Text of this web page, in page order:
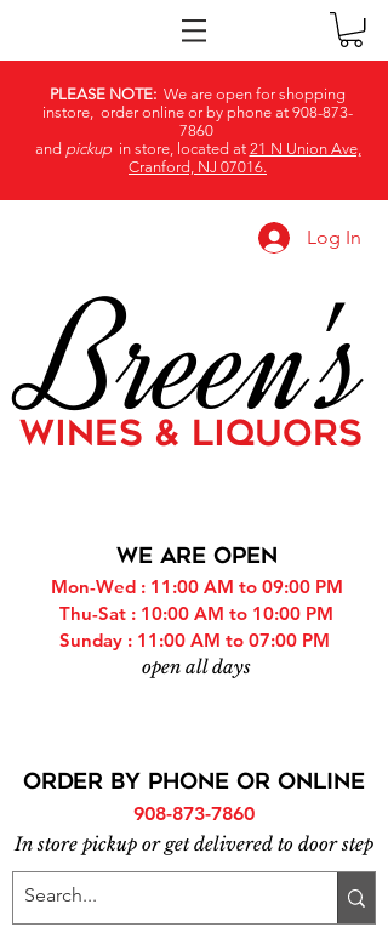
PLEASE NOTE: We are open for shopping
instore, order online or by phone at 908-873-
7860
and pickupin store, located at 21 N Union Ave,
Cranford, NJ 07016.
Log In
Breen's
WINES & LIQUORS
WE ARE OPEN
Mon-Wed : 11:00 AM to 09:00 PM
Thu-Sat : 10:00 AM to 10:00 PM
Sunday : 11:00 AM to 07:00 PM
open all days
ORDER BY PHONE or online
908-873-7860
In store pickup or get delivered to door step